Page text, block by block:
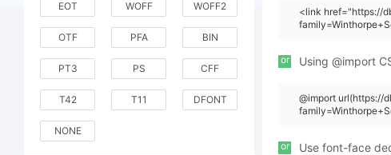
EOT WOFF WOFF2
OTF PFA BIN
PT3 PS CFF
T42 T11 DFONT
NONE
<link href="https://
or Using @import
@import url(https://
or Use font-face